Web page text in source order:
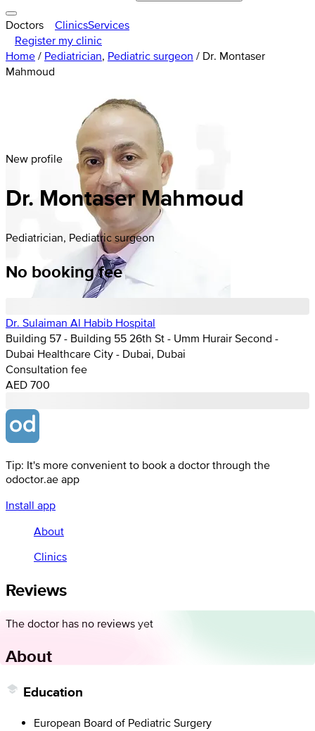
Doctors ClinicsServices
Register my clinic
Home / Pediatrician, Pediatric surgeon / Dr. Montaser
Mahmoud
New profile
Dr. Montaser Mahmoud
Pediatrician, Pediatric surgeon
No booking fee
Dr. Sulaiman Al Habib Hospital
Building 57 - Building 55 26th St - Umm Hurair Second -
Dubai Healthcare City - Dubai, Dubai
Consultation fee
AED 700
Tip: It's more convenient to book a doctor through the
odoctor.ae app
Install app
About
Clinics
Reviews
The doctor has no reviews yet
About
Education
European Board of Pediatric Surgery